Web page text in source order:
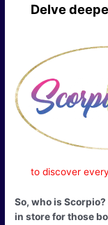
Delve
to discover
So, who is
in store for those